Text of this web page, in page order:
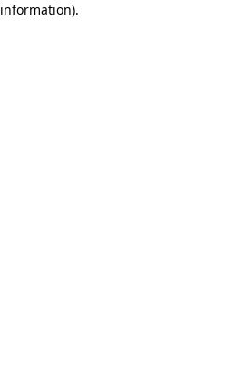
information).